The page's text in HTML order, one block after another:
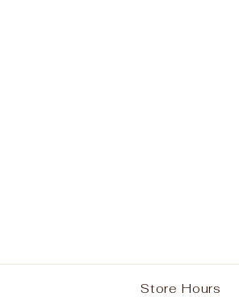
Store Hours